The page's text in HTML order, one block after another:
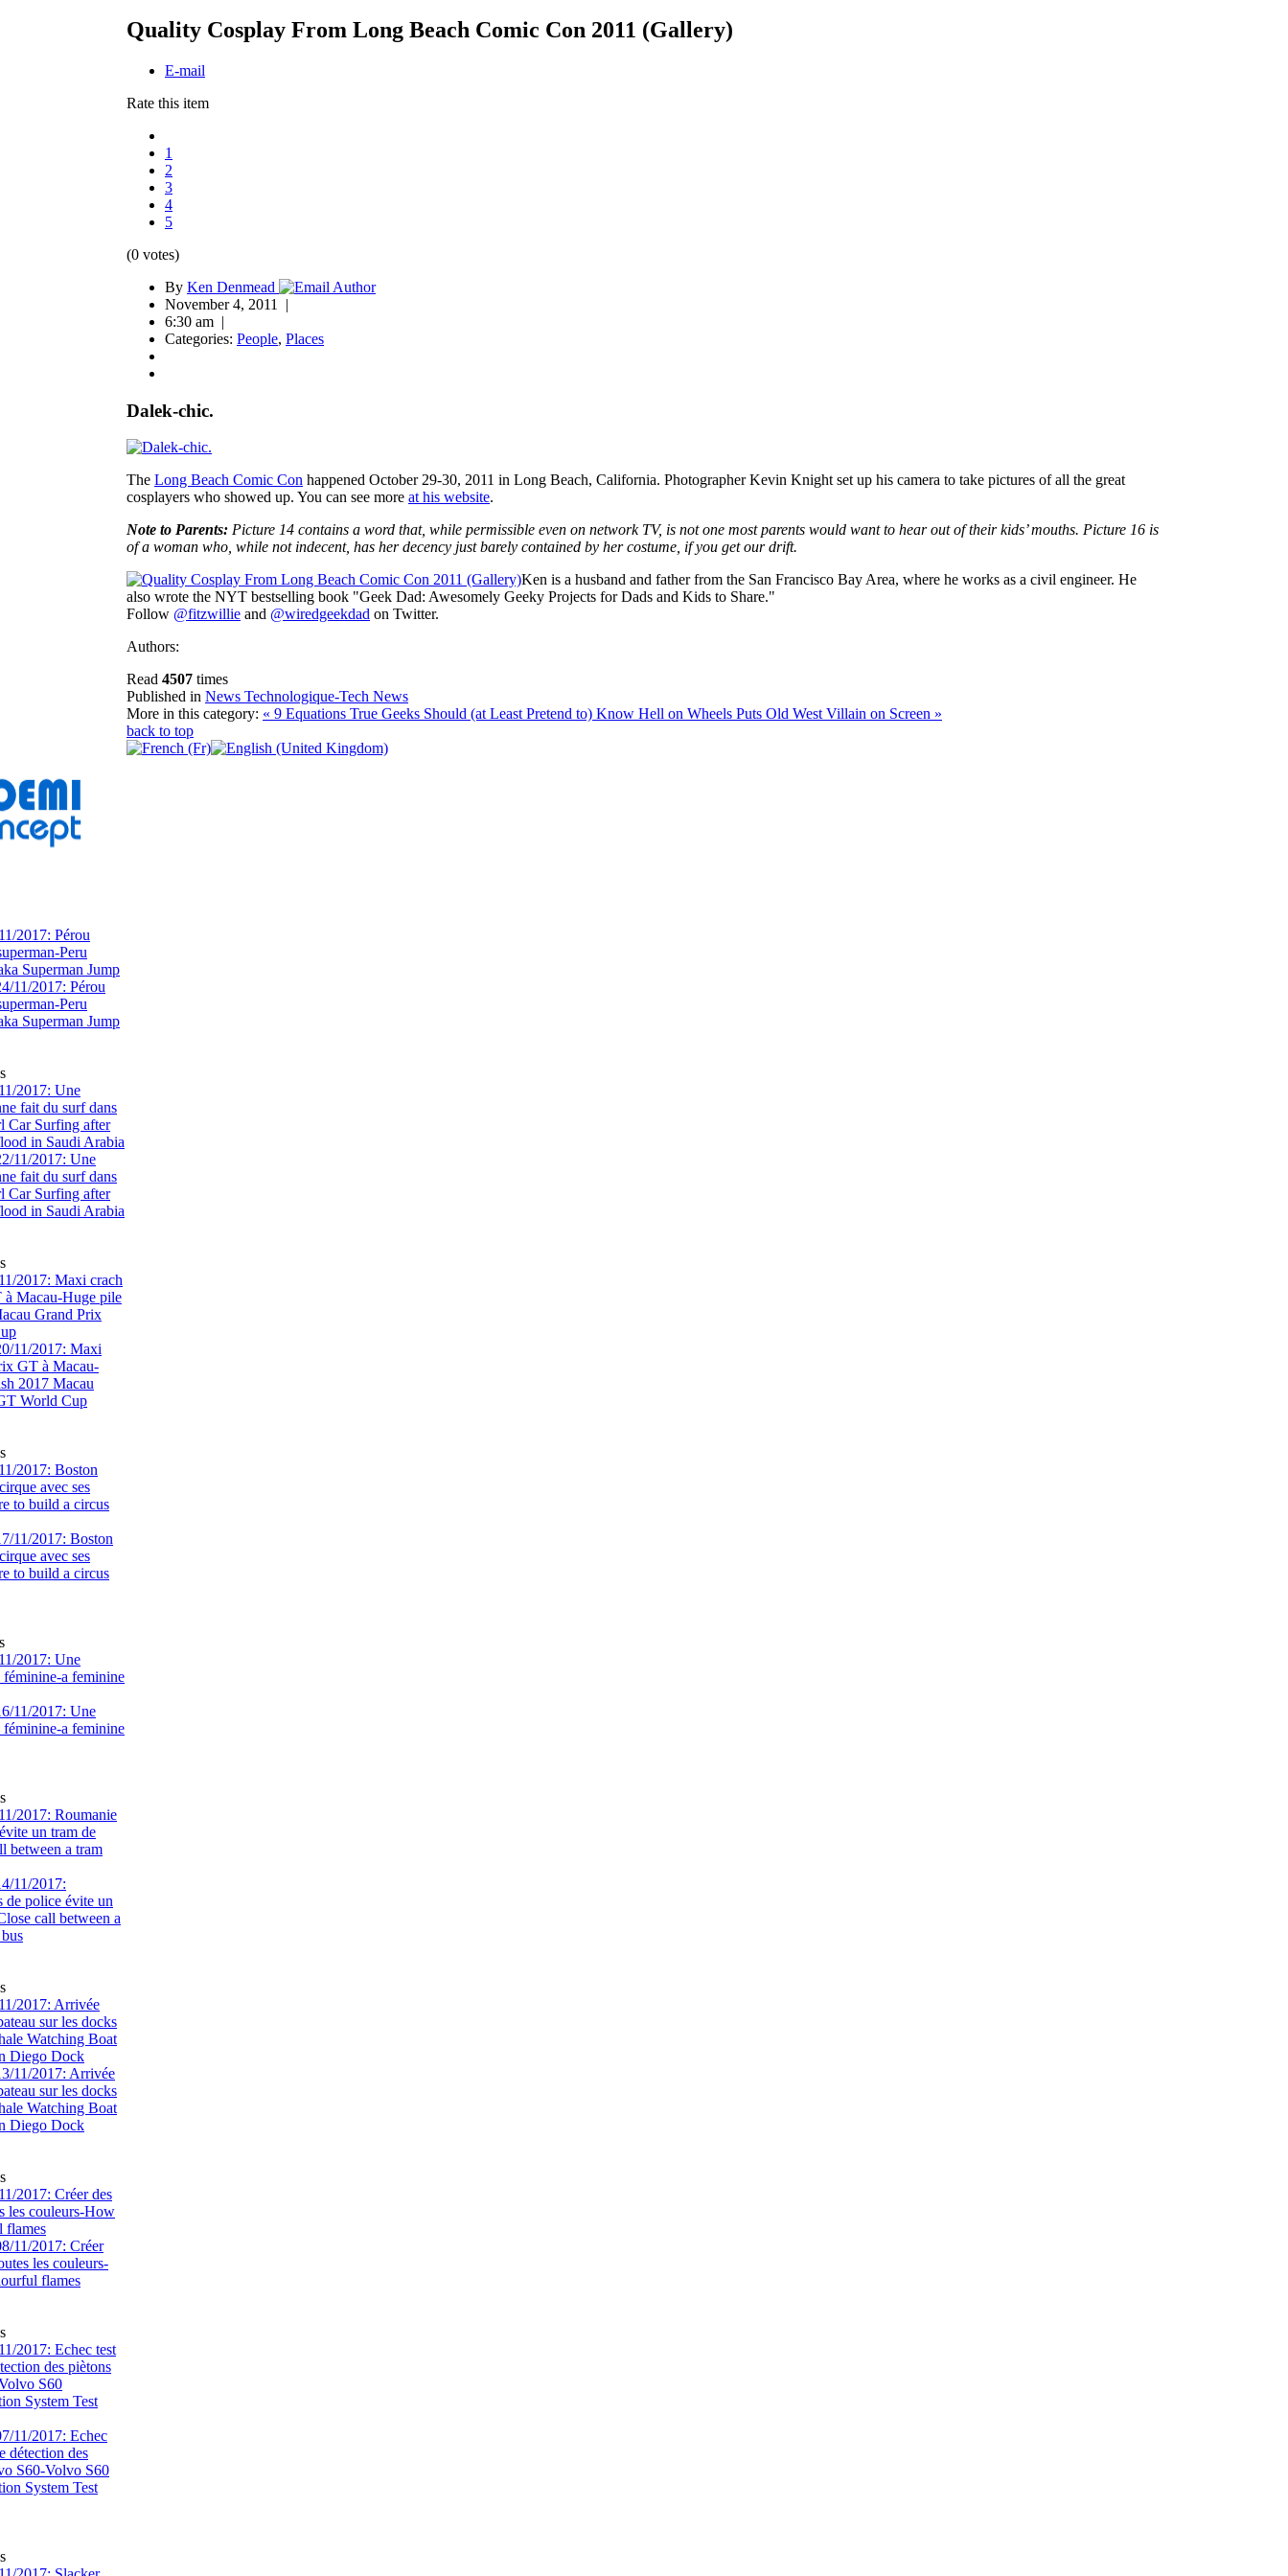
Quality Cosplay From Long Beach Comic Con 2011 (Gallery)
E-mail
Rate this item
1
2
3
4
5
(0 votes)
By Ken Denmead
November 4, 2011 |
6:30 am |
Categories: People, Places
Dalek-chic.
The Long Beach Comic Con happened October 29-30, 2011 in Long Beach, California. Photographer Kevin Knight set up his camera to take pictures of all the great
cosplayers who showed up. You can see more at his website.
Note to Parents: Picture 14 contains a word that, while permissible even on network TV, is not one most parents would want to hear out of their kids’ mouths. Picture 16 is
of a woman who, while not indecent, has her decency just barely contained by her costume, if you get our drift.
Ken is a husband and father from the San Francisco Bay Area, where he works as a civil engineer. He
also wrote the NYT bestselling book "Geek Dad: Awesomely Geeky Projects for Dads and Kids to Share."
Follow @fitzwillie and @wiredgeekdad on Twitter.
Authors:
Read 4507 times
Published in News Technologique-Tech News
More in this category: « 9 Equations True Geeks Should (at Least Pretend to) Know Hell on Wheels Puts Old West Villain on Screen »
back to top
2017: Pérou
Peru
Superman Jump
2017: Une
fait du surf dans
Car Surfing after
in Saudi Arabia
2017: Maxi crach
Macau-Huge pile
Grand Prix
2017: Boston
avec ses
to build a circus
2017: Une
a feminine
2017: Roumanie
un tram de
between a tram
2017: Arrivée
sur les docks
Watching Boat
Diego Dock
2017: Créer des
les couleurs-How
flames
2017: Echec test
des piètons
S60
System Test